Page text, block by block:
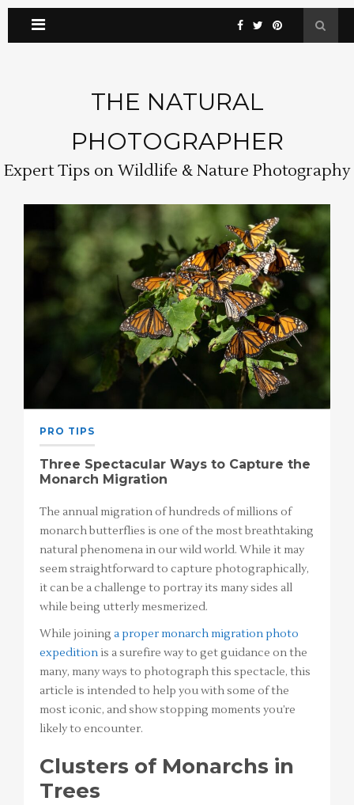
THE NATURAL
PHOTOGRAPHER
Expert Tips on Wildlife & Nature Photography
PRO TIPS
Three Spectacular Ways to Capture the
Monarch Migration
The annual migration of hundreds of millions of
monarch butterflies is one of the most breathtaking
natural phenomena in our wild world. While it may
seem straightforward to capture photographically,
it can be a challenge to portray its many sides all
while being utterly mesmerized.
While joining a proper monarch migration photo
expedition is a surefire way to get guidance on the
many, many ways to photograph this spectacle, this
article is intended to help you with some of the
most iconic, and show stopping moments you’re
likely to encounter.
Clusters of Monarchs in
Trees